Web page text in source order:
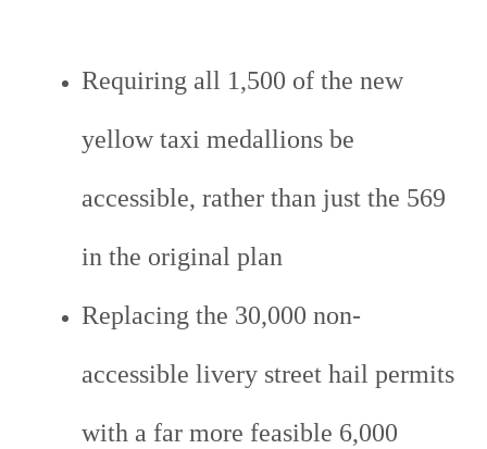
Requiring all 1,500 of the new
yellow taxi medallions be
accessible, rather than just the 569
in the original plan
Replacing the 30,000 non-
accessible livery street hail permits
with a far more feasible 6,000